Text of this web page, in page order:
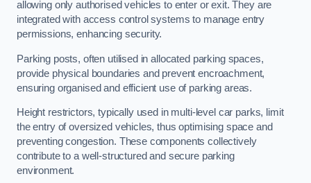
allowing only authorised vehicles to enter or exit. They are
integrated with access control systems to manage entry
permissions, enhancing security.
Parking posts, often utilised in allocated parking spaces,
provide physical boundaries and prevent encroachment,
ensuring organised and efficient use of parking areas.
Height restrictors, typically used in multi-level car parks, limit
the entry of oversized vehicles, thus optimising space and
preventing congestion. These components collectively
contribute to a well-structured and secure parking
environment.